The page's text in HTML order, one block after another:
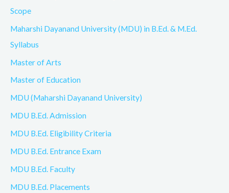
Scope
Maharshi Dayanand University (MDU) in B.Ed. & M.Ed.
Syllabus
Master of Arts
Master of Education
MDU (Maharshi Dayanand University)
MDU B.Ed. Admission
MDU B.Ed. Eligibility Criteria
MDU B.Ed. Entrance Exam
MDU B.Ed. Faculty
MDU B.Ed. Placements